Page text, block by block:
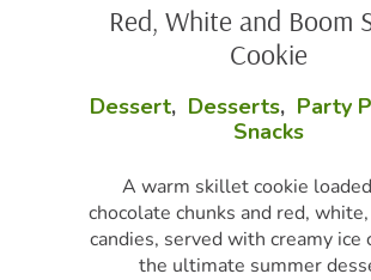
Red, White and Boom
Cookie
Dessert, Desserts, Party
Snacks
A warm skillet cookie
chocolate chunks and red,
candies, served with creamy ice
the ultimate summer